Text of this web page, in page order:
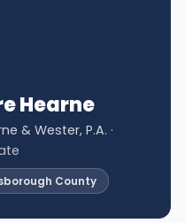
Hearne
& Wester, P.A. ·
County